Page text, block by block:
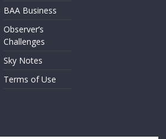
BAA Business
Observer’s
Challenges
Sky Notes
Terms of Use